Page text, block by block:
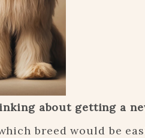
about getting a
breed would be